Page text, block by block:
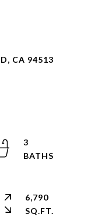
CA 94513
3
6,790
SQ.FT.